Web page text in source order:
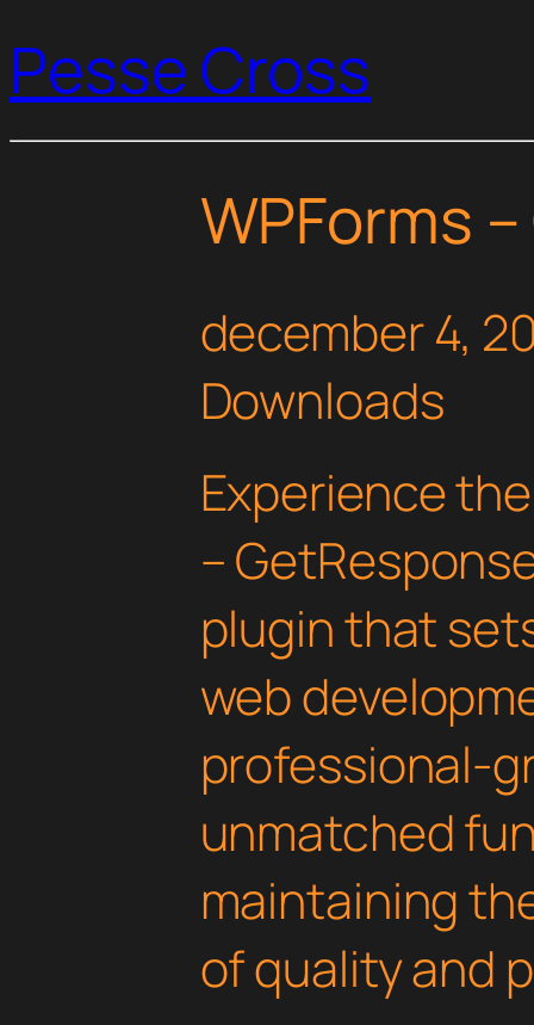
Pesse Cross
WPForms
december 4,
Downloads
Experience
–
plugin that
web
professional-
unmatched
maintaining
of quality and